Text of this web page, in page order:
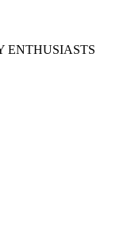
ENTHUSIASTS